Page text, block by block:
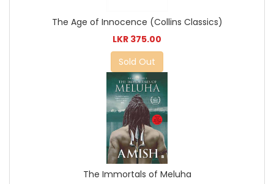
The Age of Innocence (Collins Classics)
LKR 375.00
Sold Out
The Immortals of Meluha